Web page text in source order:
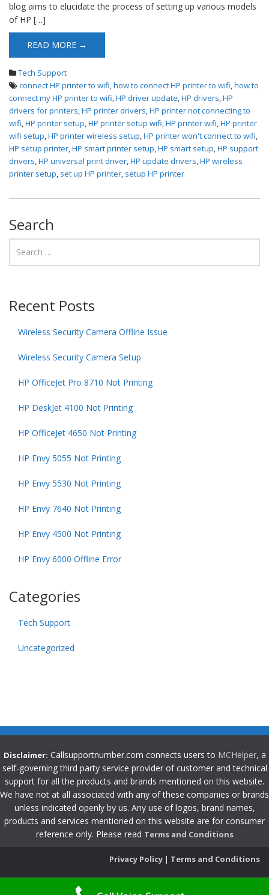
blog aims to elucidate the process of setting up various models
of HP […]
READ MORE →
Tech Support
connect HP printer to wifi,how to connect HP printer to wifi,how to
connect my HP printer to wifi,HP driver update,HP drivers,HP
drivers for printers,HP printer drivers,HP printer not connecting to
wifi,HP printer setup,HP printer setup wifi,HP printer wifi,HP printer
wifi setup,HP printer wireless setup,HP printer won't connect to wifi,
HP setup printer,HP smart printer setup,HP smart setup,HP support
drivers,HP universal print driver,HP update drivers,HP wireless
printer setup, set up HP printer, setup HP printer
Search
Recent Posts
Wireless Security Camera Offline Issue
Wireless Security Camera Setup
HP OfficeJet Pro 8710 Not Printing
HP DeskJet 4100 Not Printing
HP OfficeJet 4650 Not Printing
HP Envy 5055 Not Printing
HP Envy 5530 Not Printing
HP Envy 7640 Not Printing
HP Envy 4500 Not Printing
HP Envy 6000 Offline Error
Categories
Tech Support
Uncategorized
Disclaimer: Callsupportnumber.com connects users to MCHelper, a
self-governing third party service provider of customer and technical
support for all the products and brands mentioned on this website.
We have not at all associated with any of these companies or brands
unless indicated openly by us. Any use of logos, brand names,
products and services mentioned on this website are for consumer
reference only. Please read Terms and Conditions
Privacy Policy | Terms and Conditions